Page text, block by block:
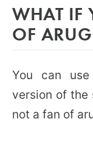
WHAT IF
OF
You can
version of the
not a fan of